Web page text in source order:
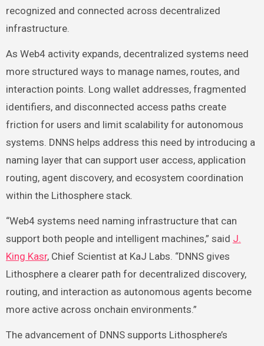
recognized and connected across decentralized
infrastructure.
As Web4 activity expands, decentralized systems need
more structured ways to manage names, routes, and
interaction points. Long wallet addresses, fragmented
identifiers, and disconnected access paths create
friction for users and limit scalability for autonomous
systems. DNNS helps address this need by introducing a
naming layer that can support user access, application
routing, agent discovery, and ecosystem coordination
within the Lithosphere stack.
“Web4 systems need naming infrastructure that can
support both people and intelligent machines,” said J.
King Kasr, Chief Scientist at KaJ Labs. “DNNS gives
Lithosphere a clearer path for decentralized discovery,
routing, and interaction as autonomous agents become
more active across onchain environments.”
The advancement of DNNS supports Lithosphere’s